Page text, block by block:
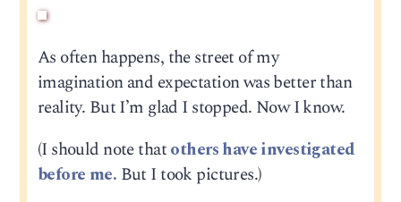
As often happens, the street of my
imagination and expectation was better than
reality. But I’m glad I stopped. Now I know.
(I should note thatothers have investigated
before me. But I took pictures.)